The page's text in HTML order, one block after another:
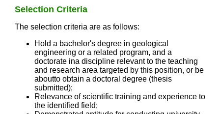
Selection Criteria
The selection criteria are as follows:
Hold a bachelor's degree in geological
engineering or a related program, and a
doctorate ina discipline relevant to the teaching
and research area targeted by this position, or be
aboutto obtain a doctoral degree (thesis
submitted);
Relevance of scientific training and experience to
the identified field;